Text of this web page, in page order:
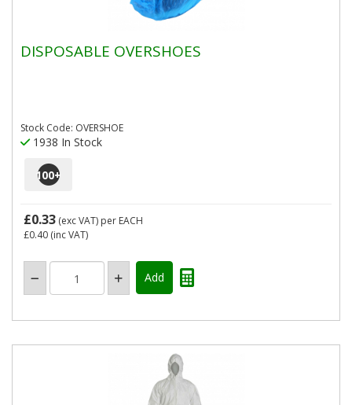
DISPOSABLE OVERSHOES
Stock Code: OVERSHOE
1938 In Stock
100+
£0.33 (exc VAT) per EACH
£0.40 (inc VAT)